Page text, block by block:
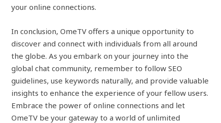
your online connections.
In conclusion, OmeTV offers a unique opportunity to
discover and connect with individuals from all around
the globe. As you embark on your journey into the
global chat community, remember to follow SEO
guidelines, use keywords naturally, and provide valuable
insights to enhance the experience of your fellow users.
Embrace the power of online connections and let
OmeTV be your gateway to a world of unlimited